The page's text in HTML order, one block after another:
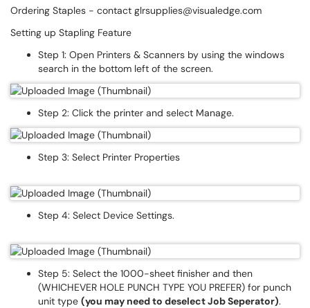
Ordering Staples - contact glrsupplies@visualedge.com
Setting up Stapling Feature
Step 1: Open Printers & Scanners by using the windows
search in the bottom left of the screen.
Step 2: Click the printer and select Manage.
Step 3: Select Printer Properties
Step 4: Select Device Settings.
Step 5: Select the 1000-sheet finisher and then
(WHICHEVER HOLE PUNCH TYPE YOU PREFER) for punch
unit type (you may need to deselect Job Seperator).